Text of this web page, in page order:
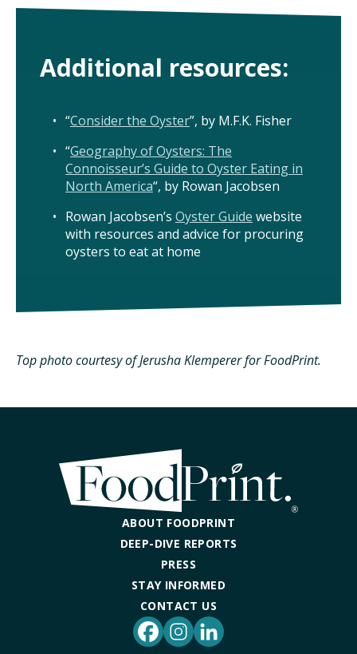
Additional resources:
“Consider the Oyster”, by M.F.K. Fisher
“Geography of Oysters: The
Connoisseur’s Guide to Oyster Eating in
North America“, by Rowan Jacobsen
Rowan Jacobsen’s Oyster Guide website
with resources and advice for procuring
oysters to eat at home
Top photo courtesy of Jerusha Klemperer for FoodPrint.
ABOUT FOODPRINT
DEEP-DIVE REPORTS
PRESS
STAY INFORMED
CONTACT US
FacebookInstagramLinkedIn